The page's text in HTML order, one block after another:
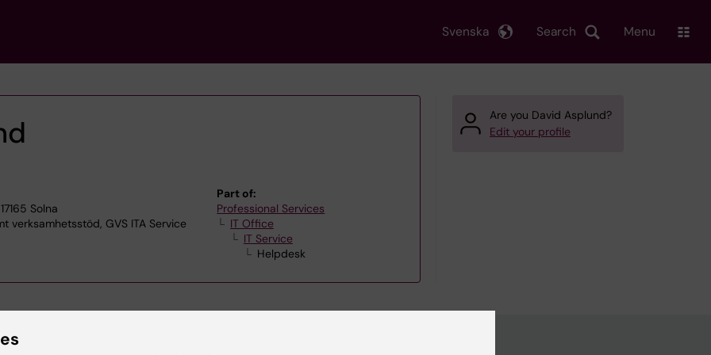
Search
Svenska Menu
Solna
verksamhetsstöd, GVS ITA Service
Part of:
Professional Services
IT Office
IT Service
Helpdesk
Are you David Asplund?
Edit your profile